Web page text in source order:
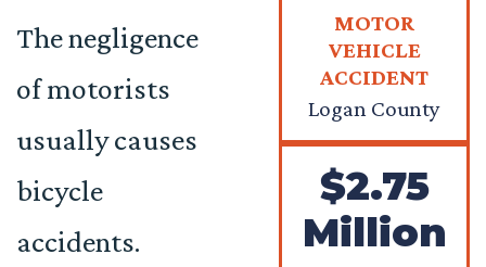
The negligence
of motorists
usually causes
bicycle
accidents.
MOTOR
VEHICLE
ACCIDENT
Logan County
$2.75
Million